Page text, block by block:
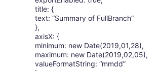
title: {
text: “Summary of FullBranch”
},
axisX: {
minimum: new Date(2019,01,28),
maximum: new Date(2019,02,05),
valueFormatString: “mmdd”